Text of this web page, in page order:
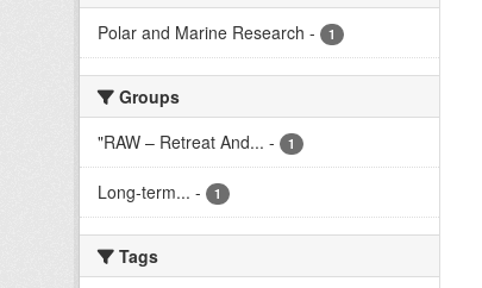
Polar and Marine Research - 1
Groups
"RAW – Retreat And... - 1
Long-term... - 1
Tags